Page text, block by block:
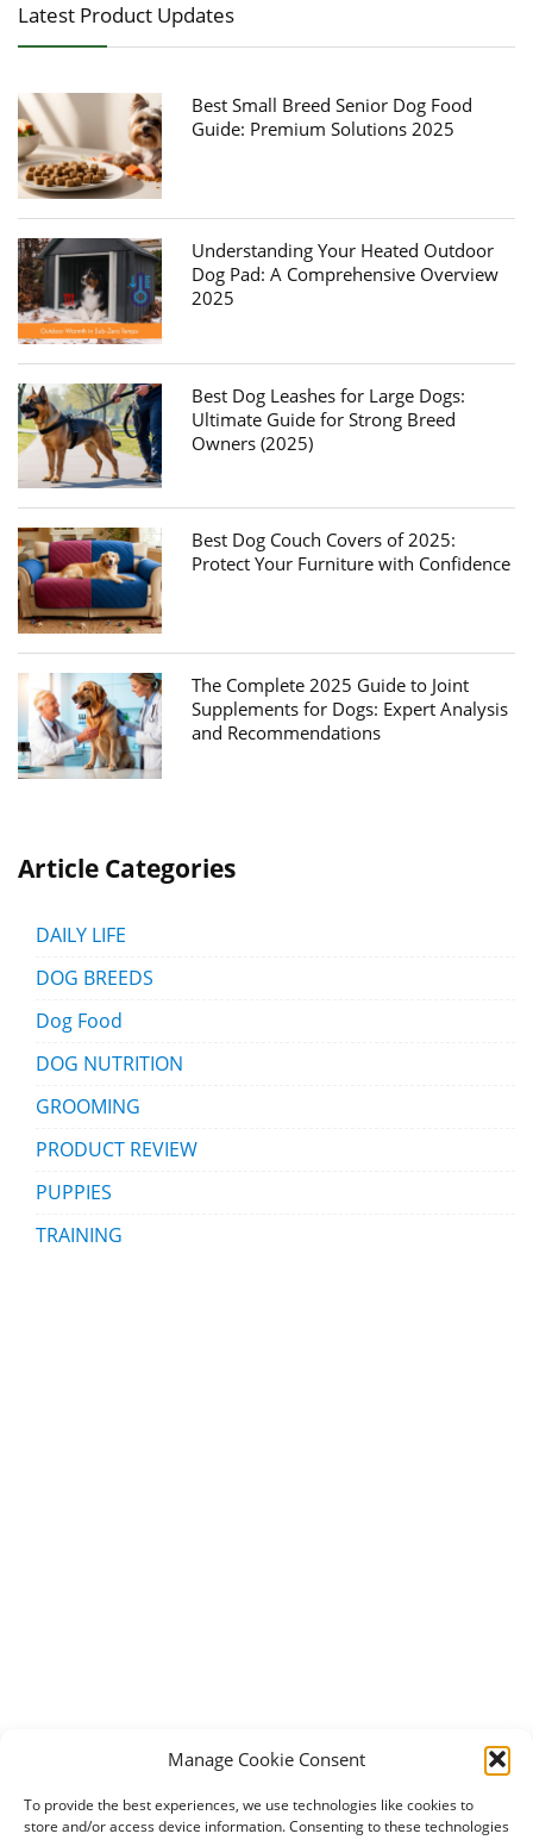
Manage Cookie Consent
To provide the best experiences, we use technologies like cookies to
store and/or access device information. Consenting to these technologies
Latest Product Updates
Best Small Breed Senior Dog Food
Guide: Premium Solutions 2025
Understanding Your Heated Outdoor
Dog Pad: A Comprehensive Overview
2025
Best Dog Leashes for Large Dogs:
Ultimate Guide for Strong Breed
Owners (2025)
Best Dog Couch Covers of 2025:
Protect Your Furniture with Confidence
The Complete 2025 Guide to Joint
Supplements for Dogs: Expert Analysis
and Recommendations
Article Categories
DAILY LIFE
DOG BREEDS
Dog Food
DOG NUTRITION
GROOMING
PRODUCT REVIEW
PUPPIES
TRAINING